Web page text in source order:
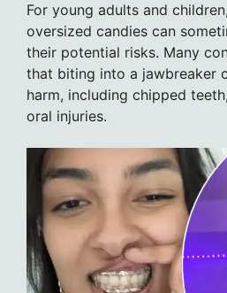
For young adults and
oversized candies can
their potential risks. Many
that biting into a jawbreaker
harm, including chipped
oral injuries.